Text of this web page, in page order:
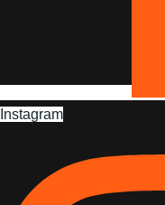
Instagram